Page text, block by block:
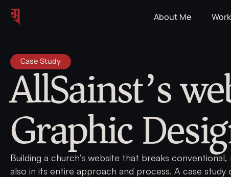
About Me
Case Study
AllSainst’s
Graphic
Building a church’s website that breaks
also in its entire approach and process. A case